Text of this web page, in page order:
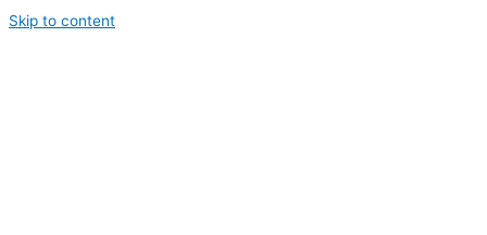
Skip to content